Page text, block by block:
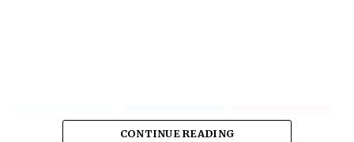
CONTINUE READING